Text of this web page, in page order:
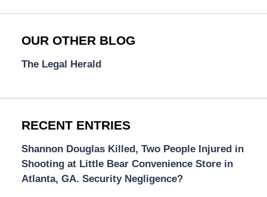
OUR OTHER BLOG
The Legal Herald
RECENT ENTRIES
Shannon Douglas Killed, Two People Injured in
Shooting at Little Bear Convenience Store in
Atlanta, GA. Security Negligence?